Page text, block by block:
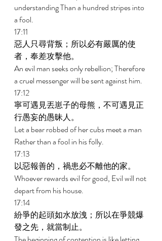
understanding Than a hundred stripes into
a fool.
17:11
惡人只尋背叛；所以必有嚴厲的使
者，奉差攻擊他。
An evil man seeks only rebellion; Therefore
a cruel messenger will be sent against him.
17:12
寧可遇見丟崽子的母熊，不可遇見正
行愚妄的愚昧人。
Let a bear robbed of her cubs meet a man
Rather than a fool in his folly.
17:13
以惡報善的，禍患必不離他的家。
Whoever rewards evil for good, Evil will not
depart from his house.
17:14
紛爭的起頭如水放洩；所以在爭競爆
發之先，就當制止。